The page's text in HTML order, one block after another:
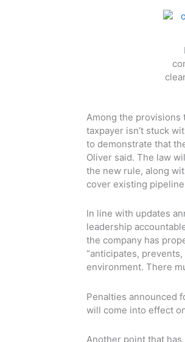
Among the provisions
taxpayer isn’t stuck
to demonstrate that
Oliver said. The law
the new rule, along
cover existing
In line with updates
leadership
the company has
“anticipates,
environment. There
Penalties announced
will come into effect
Another point that